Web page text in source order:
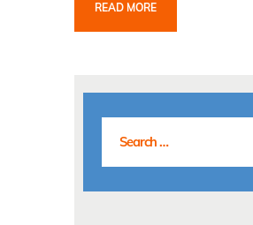
READ MORE